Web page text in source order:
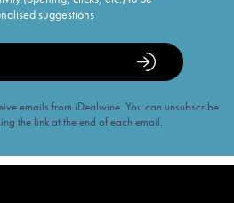
suggestions
emails from iDealwine. You can unsubscribe
the link at the end of each email.